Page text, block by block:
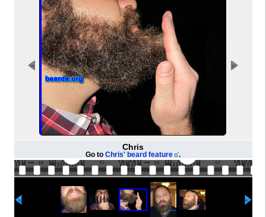
Chris
Go to Chris' beard feature .